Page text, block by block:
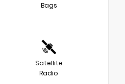
Bags
Satellite
Radio